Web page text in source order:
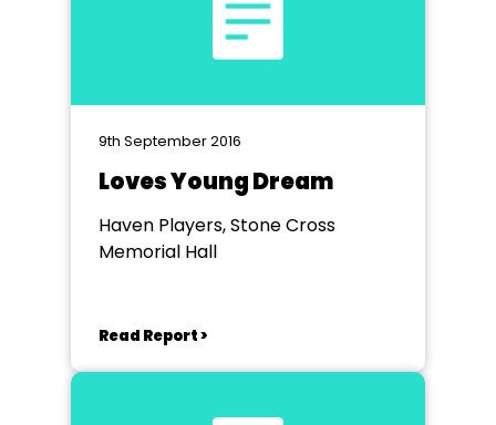
9th September 2016
Loves Young Dream
Haven Players, Stone Cross
Memorial Hall
Read Report >